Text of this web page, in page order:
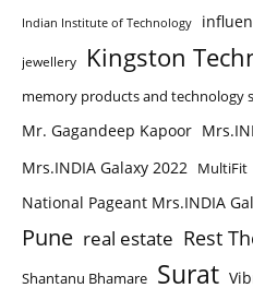
Indian Institute of Technology
jewellery Kingston
memory products and technology
Mr. Gagandeep Kapoor
Mrs.INDIA Galaxy 2022 MultiFit
National Pageant Mrs.INDIA
Pune real estate Rest
Shantanu Bhamare Surat